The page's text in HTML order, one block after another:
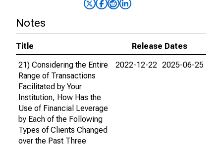
Notes
Title
Release Dates
21) Considering the Entire
Range of Transactions
Facilitated by Your
Institution, How Has the
Use of Financial Leverage
by Each of the Following
Types of Clients Changed
over the Past Three
2022-12-22 2025-06-25